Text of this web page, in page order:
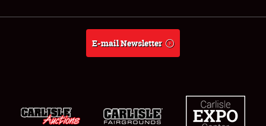
Weather Forecast
E-mail Newsletter